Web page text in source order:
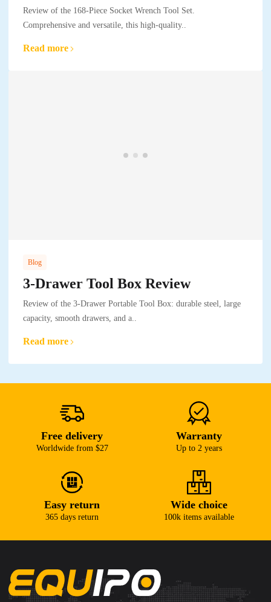
Review of the 168-Piece Socket Wrench Tool Set.
Comprehensive and versatile, this high-quality..
Read more
Blog
3-Drawer Tool Box Review
Review of the 3-Drawer Portable Tool Box: durable steel, large
capacity, smooth drawers, and a..
Read more
Free delivery
Worldwide from $27
Warranty
Up to 2 years
Easy return
365 days return
Wide choice
100k items available